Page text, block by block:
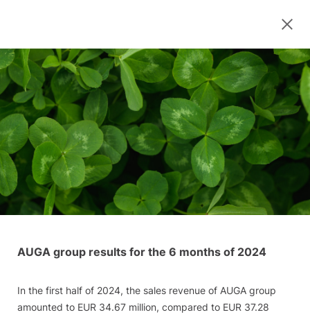
AUGA group results for the 6 months of 2024
In the first half of 2024, the sales revenue of AUGA group
amounted to EUR 34.67 million, compared to EUR 37.28